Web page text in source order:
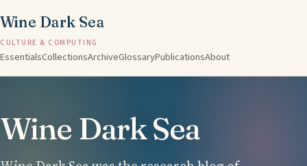
Wine Dark Sea
CULTURE & COMPUTING
EssentialsCollectionsArchiveGlossaryPublicationsAbout
Wine Dark Sea